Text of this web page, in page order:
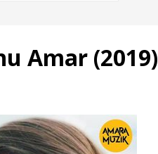
Amar (2019)